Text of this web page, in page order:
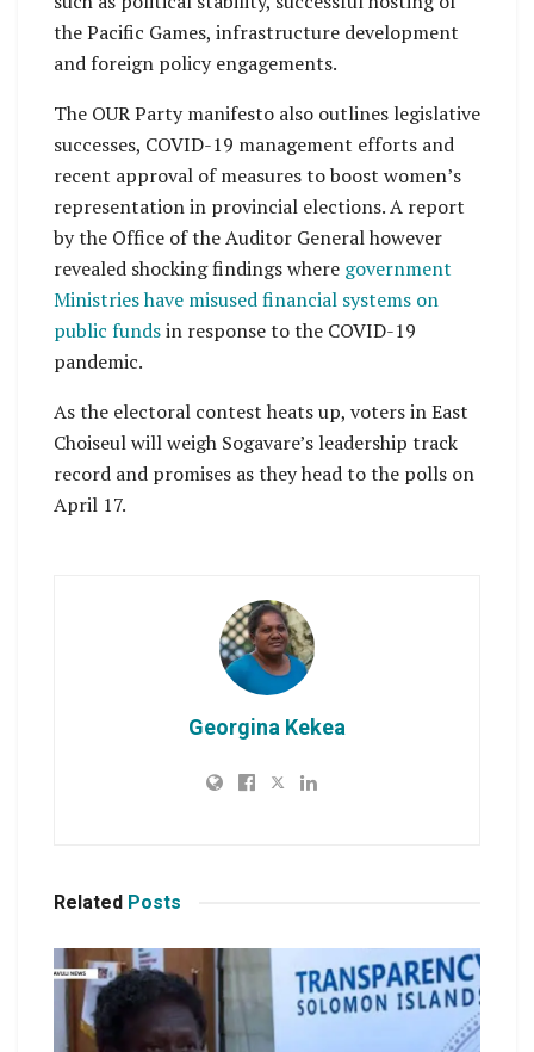
the Pacific Games, infrastructure development
and foreign policy engagements.
The OUR Party manifesto also outlines legislative
successes, COVID-19 management efforts and
recent approval of measures to boost women’s
representation in provincial elections. A report
by the Office of the Auditor General however
revealed shocking findings where government
Ministries have misused financial systems on
public fundsin response to the COVID-19
pandemic.
As the electoral contest heats up, voters in East
Choiseul will weigh Sogavare’s leadership track
record and promises as they head to the polls on
April 17.
Georgina Kekea
Related Posts